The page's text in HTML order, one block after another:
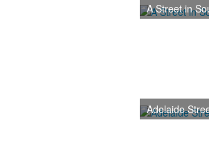
A Street in
Adelaide